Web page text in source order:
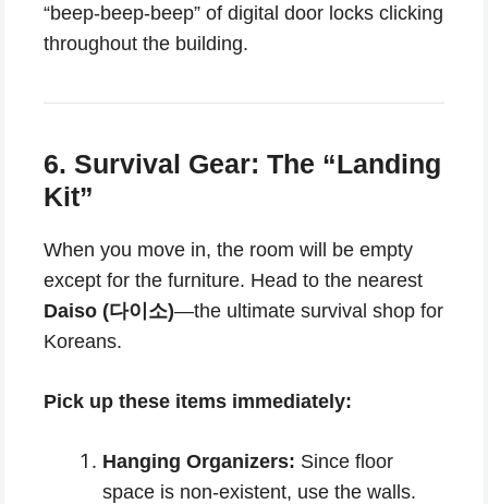
“beep-beep-beep” of digital door locks clicking
throughout the building.
6. Survival Gear: The “Landing
Kit”
When you move in, the room will be empty
except for the furniture. Head to the nearest
Daiso (다이소)—the ultimate survival shop for
Koreans.
Pick up these items immediately:
Hanging Organizers: Since floor
space is non-existent, use the walls.